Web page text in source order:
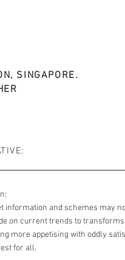
SINGAPORE.
information and schemes may
on current trends to
more appetising with oddly
for all.